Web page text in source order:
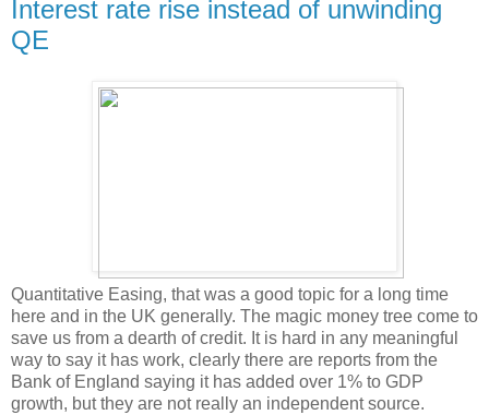
Interest rate rise instead of unwinding
QE
Quantitative Easing, that was a good topic for a long time
here and in the UK generally. The magic money tree come to
save us from a dearth of credit. It is hard in any meaningful
way to say it has work, clearly there are reports from the
Bank of England saying it has added over 1% to GDP
growth, but they are not really an independent source.